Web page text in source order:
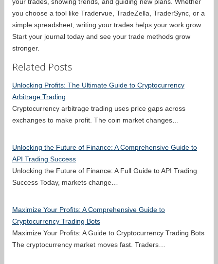
you choose a tool like Tradervue, TradeZella, TraderSync, or a
simple spreadsheet, writing your trades helps your work grow.
Start your journal today and see your trade methods grow
stronger.
Related Posts
Unlocking Profits: The Ultimate Guide to Cryptocurrency
Arbitrage Trading
Cryptocurrency arbitrage trading uses price gaps across
exchanges to make profit. The coin market changes…
Unlocking the Future of Finance: A Comprehensive Guide to
API Trading Success
Unlocking the Future of Finance: A Full Guide to API Trading
Success Today, markets change…
Maximize Your Profits: A Comprehensive Guide to
Cryptocurrency Trading Bots
Maximize Your Profits: A Guide to Cryptocurrency Trading Bots
The cryptocurrency market moves fast. Traders…